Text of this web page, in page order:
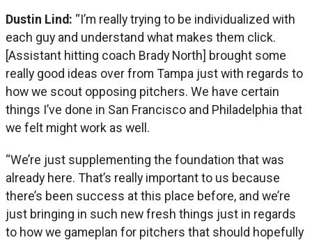
Dustin Lind: “I’m really trying to be individualized with
each guy and understand what makes them click.
[Assistant hitting coach Brady North] brought some
really good ideas over from Tampa just with regards to
how we scout opposing pitchers. We have certain
things I’ve done in San Francisco and Philadelphia that
we felt might work as well.
“We’re just supplementing the foundation that was
already here. That’s really important to us because
there’s been success at this place before, and we’re
just bringing in such new fresh things just in regards
to how we gameplan for pitchers that should hopefully